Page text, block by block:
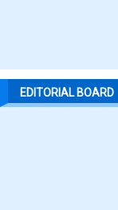
EDITORIAL BOARD